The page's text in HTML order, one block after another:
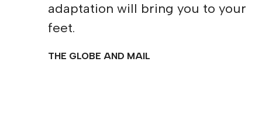
adaptation will bring you to your
feet.
THE GLOBE AND MAIL